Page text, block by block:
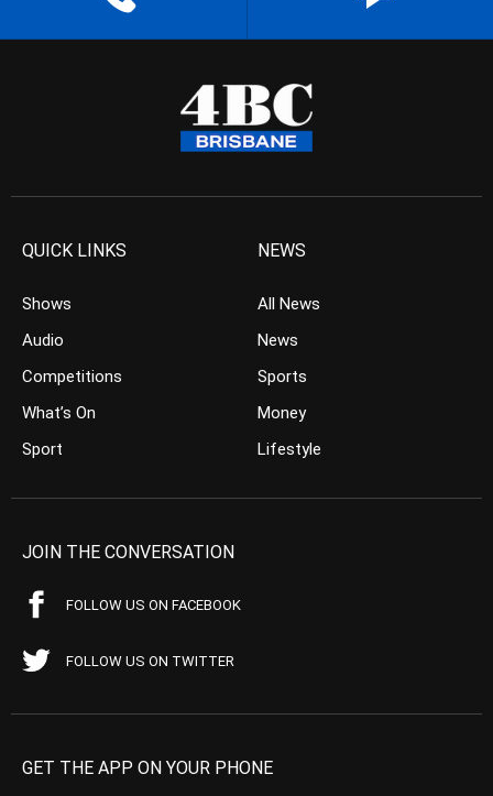
QUICK LINKS
Shows
Audio
Competitions
What’s On
Sport
NEWS
All News
News
Sports
Money
Lifestyle
JOIN THE CONVERSATION
FOLLOW US ON FACEBOOK
FOLLOW US ON TWITTER
GET THE APP ON YOUR PHONE